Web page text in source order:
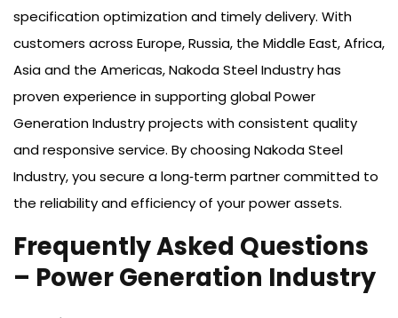
specification optimization and timely delivery. With
customers across Europe, Russia, the Middle East, Africa,
Asia and the Americas, Nakoda Steel Industry has
proven experience in supporting global Power
Generation Industry projects with consistent quality
and responsive service. By choosing Nakoda Steel
Industry, you secure a long‑term partner committed to
the reliability and efficiency of your power assets.
Frequently Asked Questions
– Power Generation Industry